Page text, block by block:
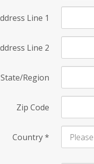
Line 1
Line 2
State/Region
Zip Code
Country*